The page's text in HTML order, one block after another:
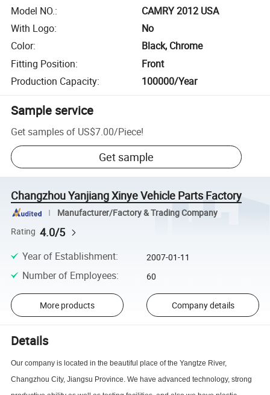
Model NO.:
CAMRY 2012 USA
With Logo:
No
Color:
Black, Chrome
Fitting Position:
Front
Production Capacity: 100000/Year
Sample service
Get samples of US$7.00/Piece!
Get sample
Changzhou Yanjiang Xinye Vehicle Parts Factory
Manufacturer/Factory & Trading Company
Rating 4.0/5
Year of Establishment: 2007-01-11
Number of Employees: 60
More products Company details
Details
Our company is located in the beautiful place of the Yangtze River,
Changzhou City, Jiangsu Province. We have advanced technology, strong